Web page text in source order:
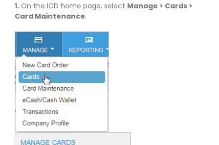
1. On the ICD home page, select Manage > Cards >
Card Maintenance.